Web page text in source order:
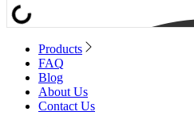
Products
FAQ
Blog
About Us
Contact Us